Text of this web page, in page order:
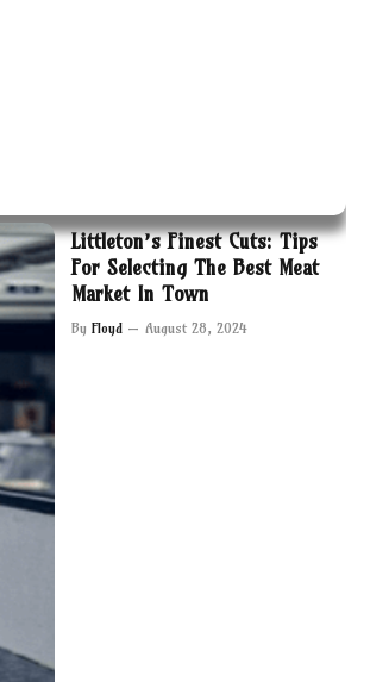
Littleton’s Finest Cuts: Tips
For Selecting The Best Meat
Market In Town
By Floyd August 28, 2024